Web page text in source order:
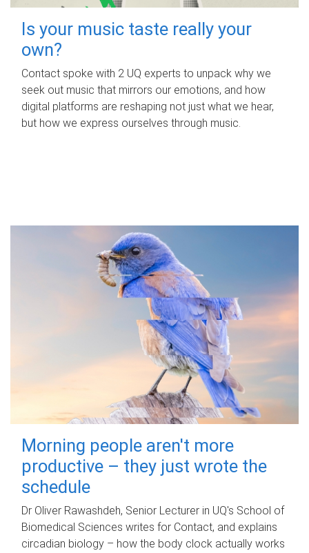
Is your music taste really your
own?
Contact spoke with 2 UQ experts to unpack why we
seek out music that mirrors our emotions, and how
digital platforms are reshaping not just what we hear,
but how we express ourselves through music.
Morning people aren't more
productive – they just wrote the
schedule
Dr Oliver Rawashdeh, Senior Lecturer in UQ's School of
Biomedical Sciences writes for Contact, and explains
circadian biology – how the body clock actually works